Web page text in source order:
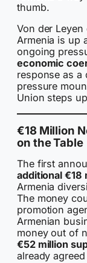
thumb.
Von der
Armenia is up
ongoing
economic
response as a
pressure
Union steps
€18 Million
on the Table
The first
additional €18
Armenia
The money
promotion
Armenian
money out of
€52 million
already